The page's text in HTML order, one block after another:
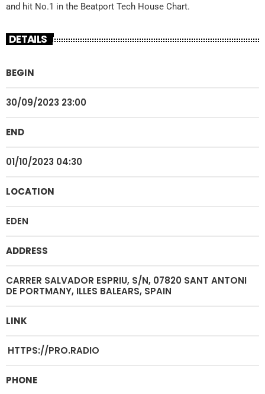
and hit No.1 in the Beatport Tech House Chart.
DETAILS
BEGIN
30/09/2023 23:00
END
01/10/2023 04:30
LOCATION
EDEN
ADDRESS
CARRER SALVADOR ESPRIU, S/N, 07820 SANT ANTONI
DE PORTMANY, ILLES BALEARS, SPAIN
LINK
HTTPS://PRO.RADIO
PHONE